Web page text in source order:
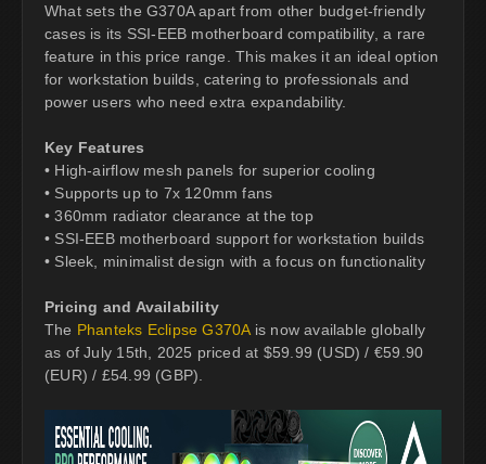
What sets the G370A apart from other budget-friendly
cases is its SSI-EEB motherboard compatibility, a rare
feature in this price range. This makes it an ideal option
for workstation builds, catering to professionals and
power users who need extra expandability.
Key Features
• High-airflow mesh panels for superior cooling
• Supports up to 7x 120mm fans
• 360mm radiator clearance at the top
• SSI-EEB motherboard support for workstation builds
• Sleek, minimalist design with a focus on functionality
Pricing and Availability
The Phanteks Eclipse G370Ais now available globally
as of July 15th, 2025 priced at $59.99 (USD) / €59.90
(EUR) / £54.99 (GBP).